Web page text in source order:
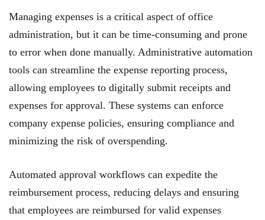
Managing expenses is a critical aspect of office
administration, but it can be time-consuming and prone
to error when done manually. Administrative automation
tools can streamline the expense reporting process,
allowing employees to digitally submit receipts and
expenses for approval. These systems can enforce
company expense policies, ensuring compliance and
minimizing the risk of overspending.
Automated approval workflows can expedite the
reimbursement process, reducing delays and ensuring
that employees are reimbursed for valid expenses